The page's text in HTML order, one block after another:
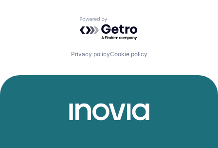
Powered by Getro.com
Privacy policyCookie policy